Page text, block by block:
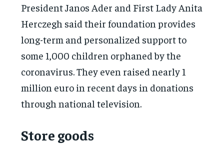
President Janos Ader and First Lady Anita
Herczegh said their foundation provides
long-term and personalized support to
some 1,000 children orphaned by the
coronavirus. They even raised nearly 1
million euro in recent days in donations
through national television.
Store goods